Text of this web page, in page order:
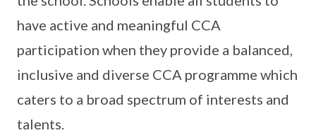
have active and meaningful CCA
participation when they provide a balanced,
inclusive and diverse CCA programme which
caters to a broad spectrum of interests and
talents.